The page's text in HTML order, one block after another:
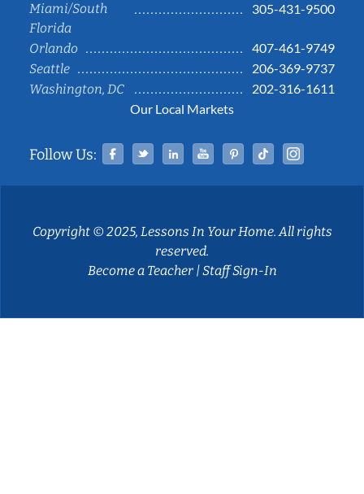
Miami/South
Florida
305-431-9500
Orlando
407-461-9749
Seattle
206-369-9737
Washington, DC
202-316-1611
Our Local Markets
Follow Us: Facebook
TwitterLinked InYouTubePinterestTiktok
Copyright © 2025, Lessons In Your Home. All rights
reserved.
Become a Teacher|Staff Sign-In